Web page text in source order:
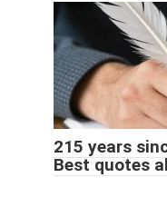
215 years
Best quotes